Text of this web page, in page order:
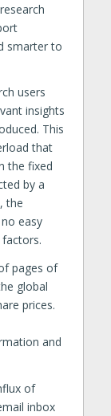
smarter to
users
insights
This
that
the fixed
by a
the
easy
factors.
pages of
global
prices.
and
of
inbox